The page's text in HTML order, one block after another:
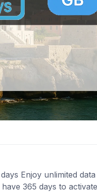
Enjoy unlimited
have 365 days to